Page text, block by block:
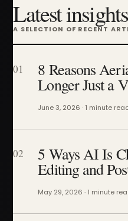
Latest insights
A SELECTION OF RECENT
01 8 Reasons
Longer Just a
June 3, 2026 · 1 minute
02 5 Ways AI Is
Editing and
May 29, 2026 · 1 minute